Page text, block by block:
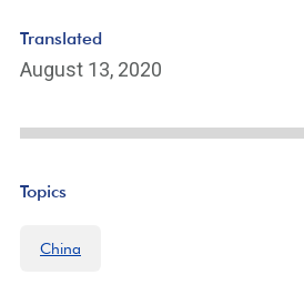
Translated
August 13, 2020
Topics
China